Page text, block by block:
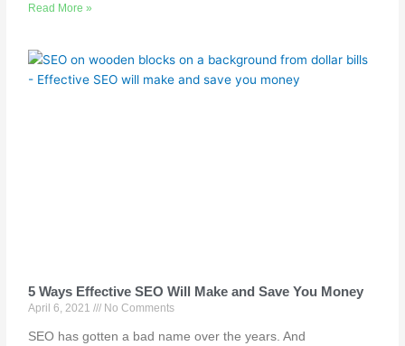
Read More »
5 Ways Effective SEO Will Make and Save You Money
April 6, 2021 No Comments
SEO has gotten a bad name over the years. And